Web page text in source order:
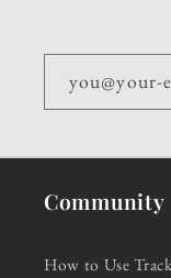
you@your-
Community
How to Use